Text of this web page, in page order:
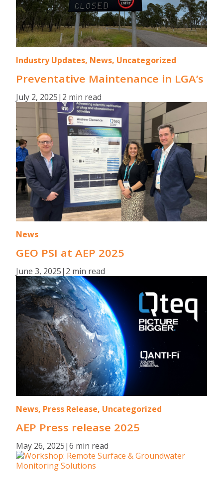
Industry Updates, News, Uncategorized
Preventative Maintenance in LGA’s
July 2, 2025| 2 min read
News
GEO PSI at AEP 2025
June 3, 2025| 2 min read
News, Press Release, Uncategorized
AEP Press release 2025
May 26, 2025|6 min read